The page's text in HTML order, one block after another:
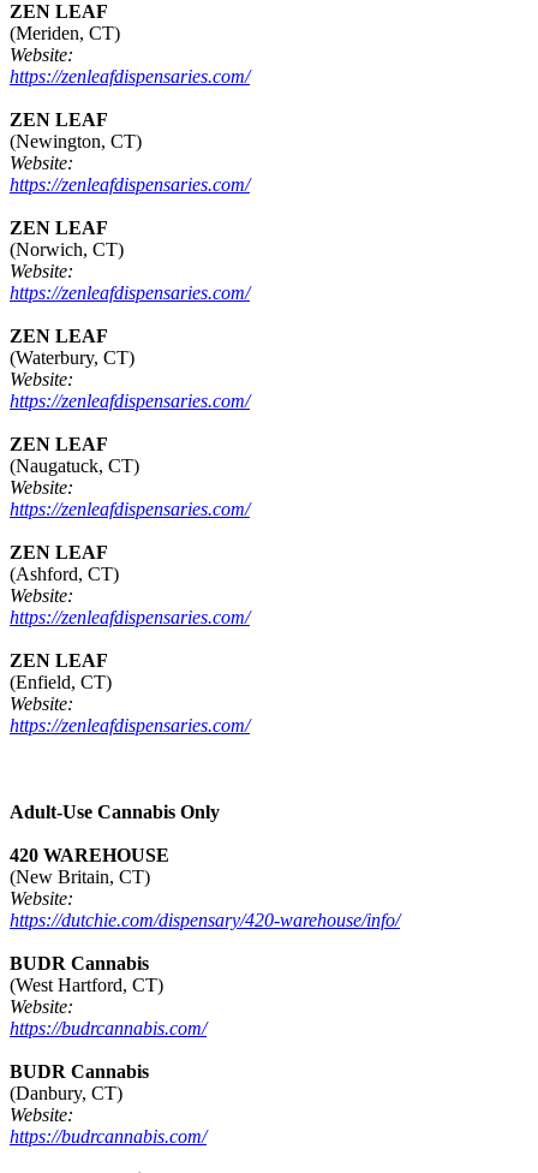
ZEN LEAF
(Meriden, CT)
Website:
https://zenleafdispensaries.com/
ZEN LEAF
(Newington, CT)
Website:
https://zenleafdispensaries.com/
ZEN LEAF
(Norwich, CT)
Website:
https://zenleafdispensaries.com/
ZEN LEAF
(Waterbury, CT)
Website:
https://zenleafdispensaries.com/
ZEN LEAF
(Naugatuck, CT)
Website:
https://zenleafdispensaries.com/
ZEN LEAF
(Ashford, CT)
Website:
https://zenleafdispensaries.com/
ZEN LEAF
(Enfield, CT)
Website:
https://zenleafdispensaries.com/
Adult-Use Cannabis Only
420 WAREHOUSE
(New Britain, CT)
Website:
https://dutchie.com/dispensary/420-warehouse/info/
BUDR Cannabis
(West Hartford, CT)
Website:
https://budrcannabis.com/
BUDR Cannabis
(Danbury, CT)
Website:
https://budrcannabis.com/